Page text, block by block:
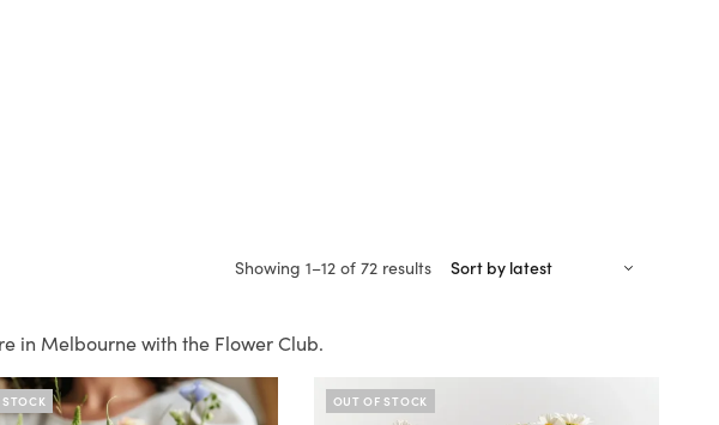
Showing 1–12 of 72 results
Sorted
in Melbourne with the Flower Club.
OUT OF STOCK